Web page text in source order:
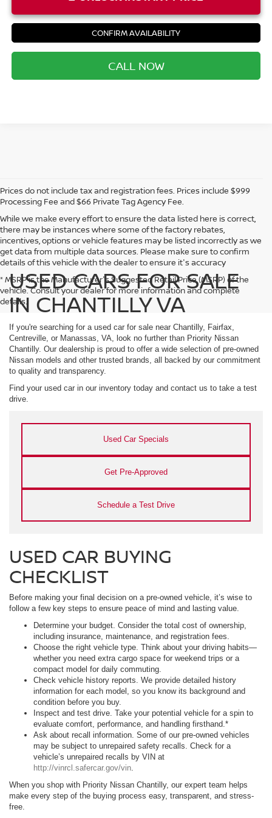
CONFIRM AVAILABILITY
CALL NOW
Prices do not include tax and registration fees. Prices include $999
Processing Fee and $66 Private Tag Agency Fee.
While we make every effort to ensure the data listed here is correct,
there may be instances where some of the factory rebates,
incentives, options or vehicle features may be listed incorrectly as we
get data from multiple data sources. Please make sure to confirm
details of this vehicle with the dealer to ensure it's accuracy
* MSRP is the Manufacturer's Suggested Retail Price (MSRP) of the
vehicle. Consult your dealer for more information and complete
details.
USED CARS FOR SALE
IN CHANTILLY VA
If you're searching for a used car for sale near Chantilly, Fairfax,
Centreville, or Manassas, VA, look no further than Priority Nissan
Chantilly. Our dealership is proud to offer a wide selection of pre-owned
Nissan models and other trusted brands, all backed by our commitment
to quality and transparency.
Find your used car in our inventory today and contact us to take a test
drive.
Used Car Specials
Get Pre-Approved
Schedule a Test Drive
USED CAR BUYING
CHECKLIST
Before making your final decision on a pre-owned vehicle, it’s wise to
follow a few key steps to ensure peace of mind and lasting value.
Determine your budget. Consider the total cost of ownership,
including insurance, maintenance, and registration fees.
Choose the right vehicle type. Think about your driving habits—
whether you need extra cargo space for weekend trips or a
compact model for daily commuting.
Check vehicle history reports. We provide detailed history
information for each model, so you know its background and
condition before you buy.
Inspect and test drive. Take your potential vehicle for a spin to
evaluate comfort, performance, and handling firsthand.*
Ask about recall information. Some of our pre-owned vehicles
may be subject to unrepaired safety recalls. Check for a
vehicle’s unrepaired recalls by VIN at
http://vinrcl.safercar.gov/vin
When you shop with Priority Nissan Chantilly, our expert team helps
make every step of the buying process easy, transparent, and stress-
free.